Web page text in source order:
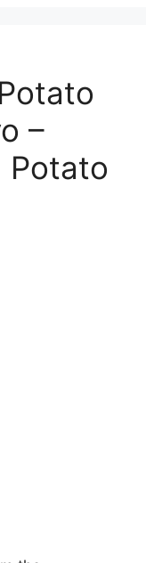
–
Potato